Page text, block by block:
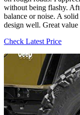
without being flashy.
balance or noise. A
design well. Great
Check Latest Price